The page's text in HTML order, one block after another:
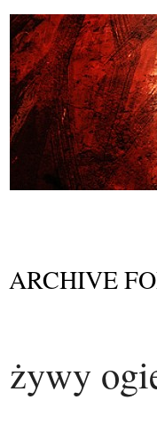
ARCHIVE
żywy